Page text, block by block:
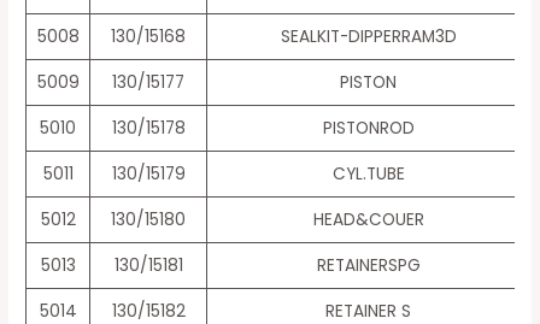
5008
130/15168
SEALKIT-DIPPERRAM3D
5009
130/15177
PISTON
5010
130/15178
PISTONROD
5011
130/15179
CYL.TUBE
5012
130/15180
HEAD&COUER
5013
130/15181
RETAINERSPG
5014
130/15182
RETAINER S